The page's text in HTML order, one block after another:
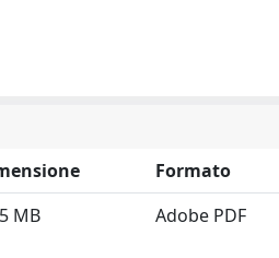
Formato
MB Adobe PDF